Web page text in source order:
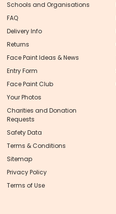
Schools and Organisations
FAQ
Delivery Info
Returns
Face Paint Ideas & News
Entry Form
Face Paint Club
Your Photos
Charities and Donation
Requests
Safety Data
Terms & Conditions
Sitemap
Privacy Policy
Terms of Use